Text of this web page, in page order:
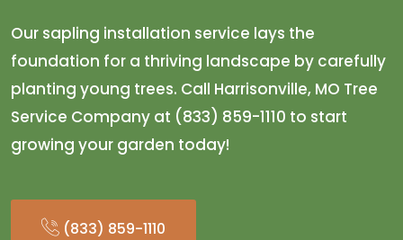
Our sapling installation service lays the
foundation for a thriving landscape by carefully
planting young trees. Call Harrisonville, MO Tree
Service Company at (833) 859-1110 to start
growing your garden today!
(833) 859-1110